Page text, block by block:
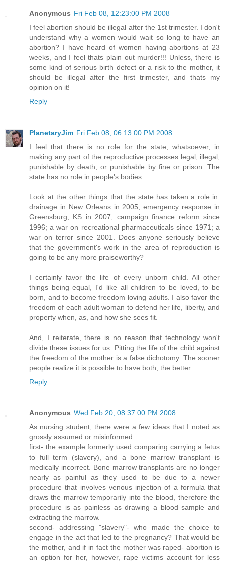
Anonymous Fri Feb 08, 12:23:00 PM 2008
I feel abortion should be illegal after the 1st trimester. I don't
understand why a women would wait so long to have an
abortion? I have heard of women having abortions at 23
weeks, and I feel thats plain out murder!!! Unless, there is
some kind of serious birth defect or a risk to the mother, it
should be illegal after the first trimester, and thats my
opinion on it!
Reply
PlanetaryJim Fri Feb 08, 06:13:00 PM 2008
I feel that there is no role for the state, whatsoever, in
making any part of the reproductive processes legal, illegal,
punishable by death, or punishable by fine or prison. The
state has no role in people's bodies.
Look at the other things that the state has taken a role in:
drainage in New Orleans in 2005; emergency response in
Greensburg, KS in 2007; campaign finance reform since
1996; a war on recreational pharmaceuticals since 1971; a
war on terror since 2001. Does anyone seriously believe
that the government's work in the area of reproduction is
going to be any more praiseworthy?
I certainly favor the life of every unborn child. All other
things being equal, I'd like all children to be loved, to be
born, and to become freedom loving adults. I also favor the
freedom of each adult woman to defend her life, liberty, and
property when, as, and how she sees fit.
And, I reiterate, there is no reason that technology won't
divide these issues for us. Pitting the life of the child against
the freedom of the mother is a false dichotomy. The sooner
people realize it is possible to have both, the better.
Reply
Anonymous Wed Feb 20, 08:37:00 PM 2008
As nursing student, there were a few ideas that I noted as
grossly assumed or misinformed.
first- the example formerly used comparing carrying a fetus
to full term (slavery), and a bone marrow transplant is
medically incorrect. Bone marrow transplants are no longer
nearly as painful as they used to be due to a newer
procedure that involves venous injection of a formula that
draws the marrow temporarily into the blood, therefore the
procedure is as painless as drawing a blood sample and
extracting the marrow.
second- addressing "slavery"- who made the choice to
engage in the act that led to the pregnancy? That would be
the mother, and if in fact the mother was raped- abortion is
an option for her, however, rape victims account for less